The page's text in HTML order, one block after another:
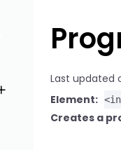
Last updated
Element:
Creates a